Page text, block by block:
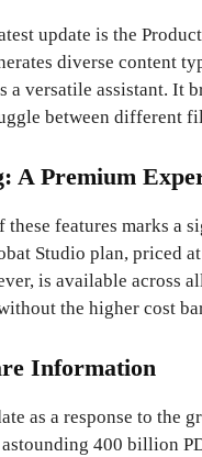
update is the
diverse content
a versatile assistant.
between different
A Premium
features marks a
Studio plan, priced
is available across
the higher cost
Information
as a response to the
400 billion